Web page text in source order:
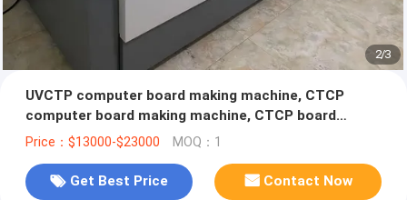
2/3
UVCTP computer board making machine, CTCP
computer board making machine, CTCP board
making machine,
Price：$13000-$23000 MOQ：1
Get Best Price Contact Now